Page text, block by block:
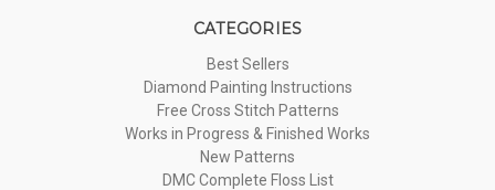
CATEGORIES
Best Sellers
Diamond Painting Instructions
Free Cross Stitch Patterns
Works in Progress & Finished Works
New Patterns
DMC Complete Floss List